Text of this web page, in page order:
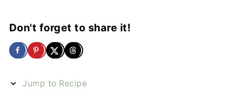
Don't forget to share it!
Jump to Recipe